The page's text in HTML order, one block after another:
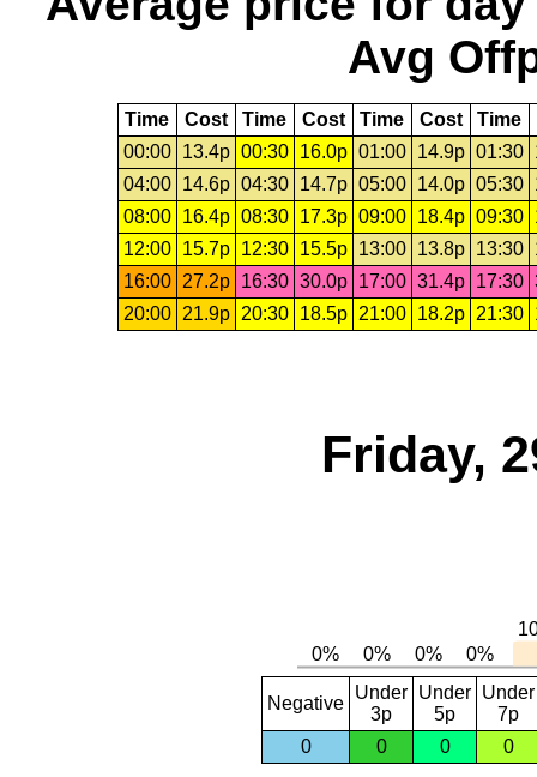
Avg
Time Cost Time Cost Time Cost Time
00:00
13.4p 00:30 16.0p 01:00 14.9p 01:30
04:00
14.6p 04:30 14.7p 05:00 14.0p 05:30
08:00
16.4p 08:30 17.3p 09:00 18.4p 09:30
12:00
15.7p 12:30 15.5p 13:00 13.8p 13:30
16:00
27.2p 16:30 30.0p 17:00 31.4p 17:30
20:00
21.9p 20:30 18.5p 21:00 18.2p 21:30
Friday,
Negative
Under
3p
Under
5p
Under
7p
0
0 0 0